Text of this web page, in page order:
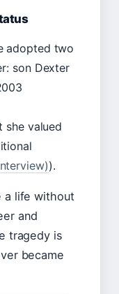
adopted two
son Dexter
she valued
).
a life without
and
tragedy is
became